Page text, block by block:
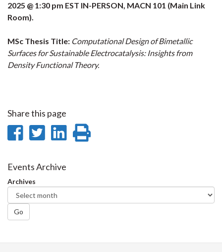
2025 @ 1:30 pm EST IN-PERSON, MACN 101 (Main Link
Room).
MSc Thesis Title: Computational Design of Bimetallic
Surfaces for Sustainable Electrocatalysis: Insights from
Density Functional Theory.
Share this page
Share
Facebook
Share
Twitter
Share
Events Archive
Archives
Go